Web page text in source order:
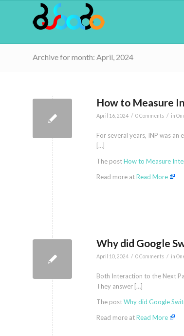
Archive for month: April, 2024
How to Measure
April 16, 2024 / 0 Comments / in
For several years, INP was
[…]
The postHow to Measure
Read more atRead More
Why did Google
April 10, 2024 / 0 Comments / in
Both Interaction to the Next
They answer […]
The postWhy did Google
Read more atRead More